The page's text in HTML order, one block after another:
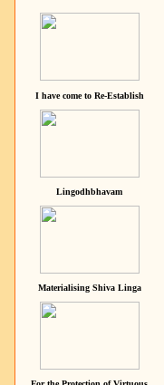
I have come to Re-Establish
Lingodhbhavam
Materialising Shiva Linga